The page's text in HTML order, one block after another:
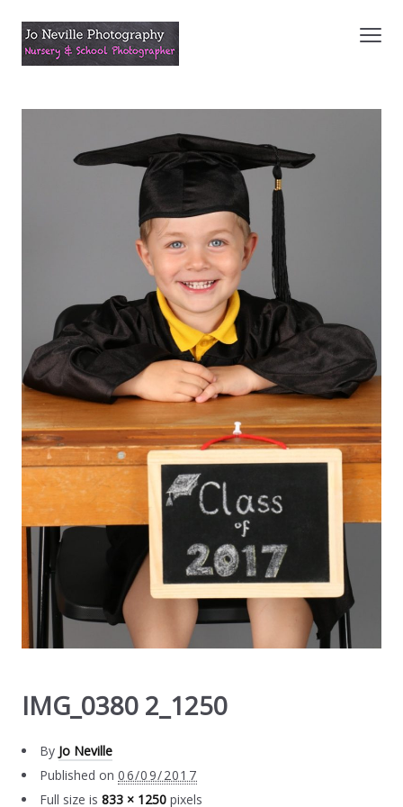
IMG_0380 2_1250
By Jo Neville
Published on 06/09/2017
Full size is833 × 1250 pixels